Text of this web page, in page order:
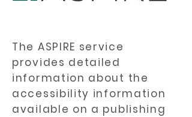
The ASPIRE service
provides detailed
information about the
accessibility information
available on a publishing